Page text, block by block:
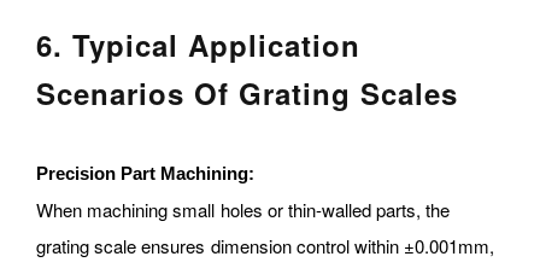
6. Typical Application
Scenarios Of Grating Scales
Precision Part Machining:
When machining small holes or thin-walled parts, the
grating scale ensures dimension control within ±0.001mm,